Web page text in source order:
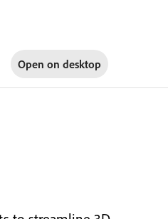
Open on desktop